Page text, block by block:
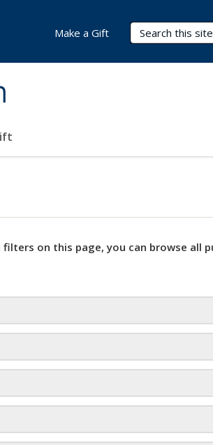
Search Terms
Make a Gift
on this page, you can browse all